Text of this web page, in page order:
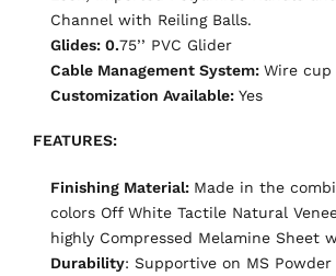
Channel with Reiling Balls.
Glides: 0.75’’ PVC Glider
Cable Management System: Wire cup
Customization Available: Yes
FEATURES:
Finishing Material: Made in the
colors Off White Tactile Natural
highly Compressed Melamine Sheet
Durability: Supportive on MS Powder